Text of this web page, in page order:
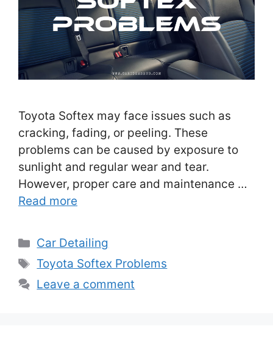
Toyota Softex may face issues such as
cracking, fading, or peeling. These
problems can be caused by exposure to
sunlight and regular wear and tear.
However, proper care and maintenance …
Read more
Categories
Car Detailing
Tags
Toyota Softex Problems
Leave a comment